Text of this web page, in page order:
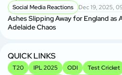
Social Media Reactions Dec 19, 2025,
Ashes Slipping Away for England as
Adelaide Chaos
QUICK LINKS
T20 IPL 2025 ODI Test Cricket